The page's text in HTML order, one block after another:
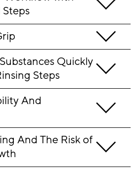
Quickly
Steps
And
And The Risk of